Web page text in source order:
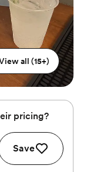
all (15+)
pricing?
Save